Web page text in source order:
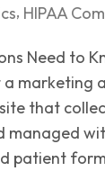
, HIPAA
Need to
marketing
that
patient